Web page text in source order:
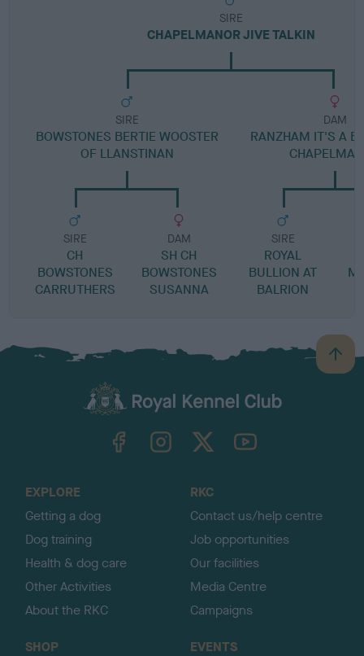
SIRE
CHAPELMANOR JIVE TALKIN
SIRE
BOWSTONES BERTIE WOOSTER
OF LLANSTINAN
SIRE
CH
BOWSTONES
CARRUTHERS
DAM
SH CH
BOWSTONES
SUSANNA
DAM
RANZHAM IT'S A
SIRE
ROYAL
BULLION AT
BALRION
B
a
TheKennelClubUK on YouTube
EXPLORE
Getting a dog
Dog training
Health & dog care
Other Activities
About the RKC
RKC
Contact us/help centre
Job opportunities
Our facilities
Media Centre
Campaigns
SHOP
EVENTS